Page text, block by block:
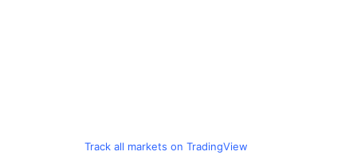
Track all markets on TradingView